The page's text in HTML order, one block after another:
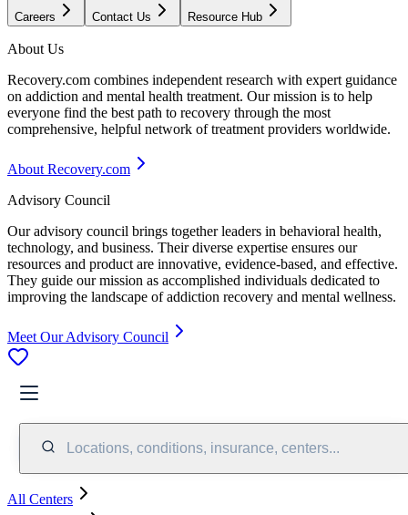
Careers Contact Us Resource Hub
About Us
Recovery.com combines independent research with expert guidance
on addiction and mental health treatment. Our mission is to help
everyone find the best path to recovery through the most
comprehensive, helpful network of treatment providers worldwide.
About Recovery.com
Advisory Council
Our advisory council brings together leaders in behavioral health,
technology, and business. Their diverse expertise ensures our
resources and product are innovative, evidence-based, and effective.
They guide our mission as accomplished individuals dedicated to
improving the landscape of addiction recovery and mental wellness.
Meet Our Advisory Council
Locations, conditions, insurance, centers...
All Centers